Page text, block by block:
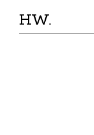
HW.